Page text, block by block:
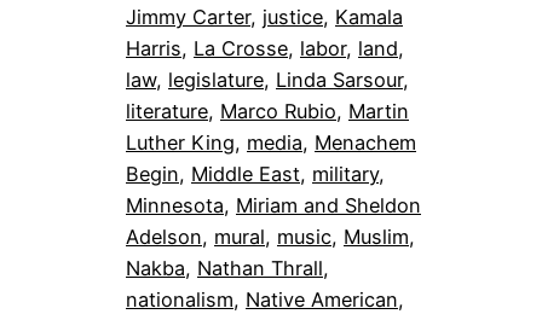
Jimmy Carter, justice, Kamala
Harris, La Crosse, labor, land
law, legislature, Linda Sarsour
literature, Marco Rubio, Martin
Luther King, media, Menachem
Begin, Middle East, military
Minnesota, Miriam and Sheldon
Adelson, mural, music, Muslim
Nakba, Nathan Thrall
nationalism, Native American